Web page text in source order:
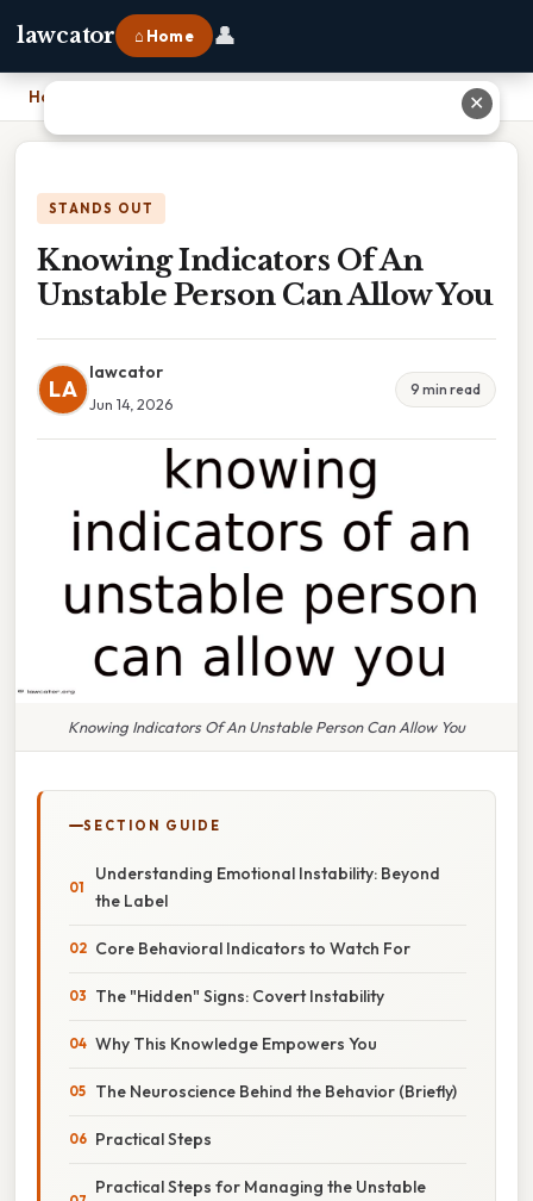
lawcator ⌂ Home 👤
Home Knowing Indicators Of An Unstable Person Can Allow You
STANDS OUT
Knowing Indicators Of An
Unstable Person Can Allow You
LA
lawcator
Jun 14, 2026
9 min read
Knowing Indicators Of An Unstable Person Can Allow You
SECTION GUIDE
Understanding Emotional Instability: Beyond
the Label
Core Behavioral Indicators to Watch For
The "Hidden" Signs: Covert Instability
Why This Knowledge Empowers You
The Neuroscience Behind the Behavior (Briefly)
Practical Steps
Practical Steps for Managing the Unstable
✕